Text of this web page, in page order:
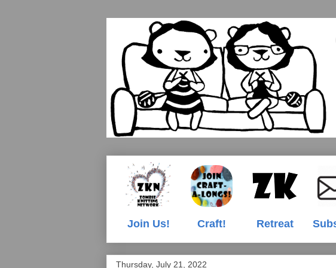
Join Us! Craft! Retreat
Thursday, July 21, 2022